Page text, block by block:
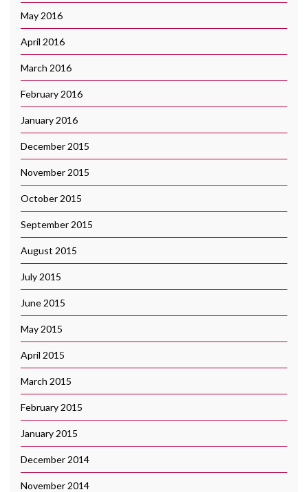
May 2016
April 2016
March 2016
February 2016
January 2016
December 2015
November 2015
October 2015
September 2015
August 2015
July 2015
June 2015
May 2015
April 2015
March 2015
February 2015
January 2015
December 2014
November 2014